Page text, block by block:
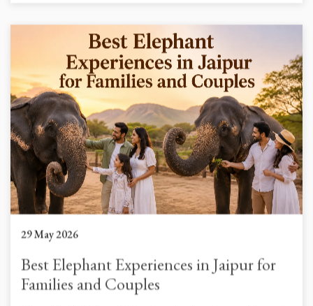
29 May 2026
Best Elephant Experiences in Jaipur for
Families and Couples